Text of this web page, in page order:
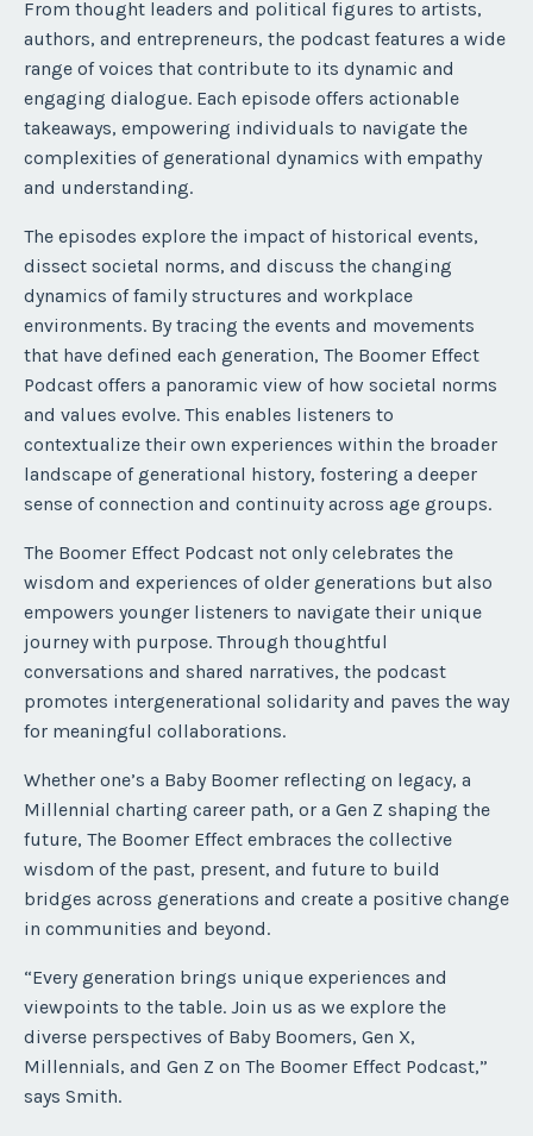
From thought leaders and political figures to artists,
authors, and entrepreneurs, the podcast features a wide
range of voices that contribute to its dynamic and
engaging dialogue. Each episode offers actionable
takeaways, empowering individuals to navigate the
complexities of generational dynamics with empathy
and understanding.
The episodes explore the impact of historical events,
dissect societal norms, and discuss the changing
dynamics of family structures and workplace
environments. By tracing the events and movements
that have defined each generation, The Boomer Effect
Podcast offers a panoramic view of how societal norms
and values evolve. This enables listeners to
contextualize their own experiences within the broader
landscape of generational history, fostering a deeper
sense of connection and continuity across age groups.
The Boomer Effect Podcast not only celebrates the
wisdom and experiences of older generations but also
empowers younger listeners to navigate their unique
journey with purpose. Through thoughtful
conversations and shared narratives, the podcast
promotes intergenerational solidarity and paves the way
for meaningful collaborations.
Whether one’s a Baby Boomer reflecting on legacy, a
Millennial charting career path, or a Gen Z shaping the
future, The Boomer Effect embraces the collective
wisdom of the past, present, and future to build
bridges across generations and create a positive change
in communities and beyond.
“Every generation brings unique experiences and
viewpoints to the table. Join us as we explore the
diverse perspectives of Baby Boomers, Gen X,
Millennials, and Gen Z on The Boomer Effect Podcast,”
says Smith.